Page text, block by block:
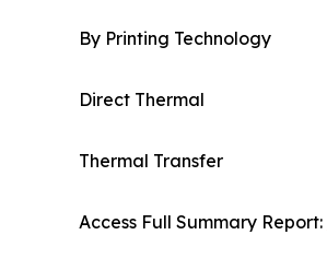
By Printing Technology
Direct Thermal
Thermal Transfer
Access Full Summary Report: